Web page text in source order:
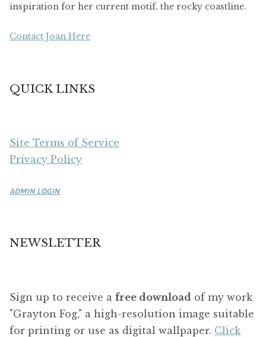
inspiration for her current motif, the rocky coastline.
Contact Joan Here
QUICK LINKS
Site Terms of Service
Privacy Policy
ADMIN LOGIN
NEWSLETTER
Sign up to receive a free download of my work
"Grayton Fog," a high-resolution image suitable
for printing or use as digital wallpaper. Click